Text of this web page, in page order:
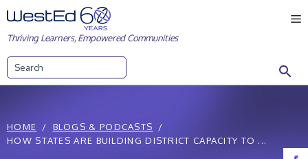
Skip
to
content
Thriving Learners, Empowered Communities
HOME
BLOGS & PODCASTS
HOW STATES ARE BUILDING DISTRICT CAPACITY TO ...